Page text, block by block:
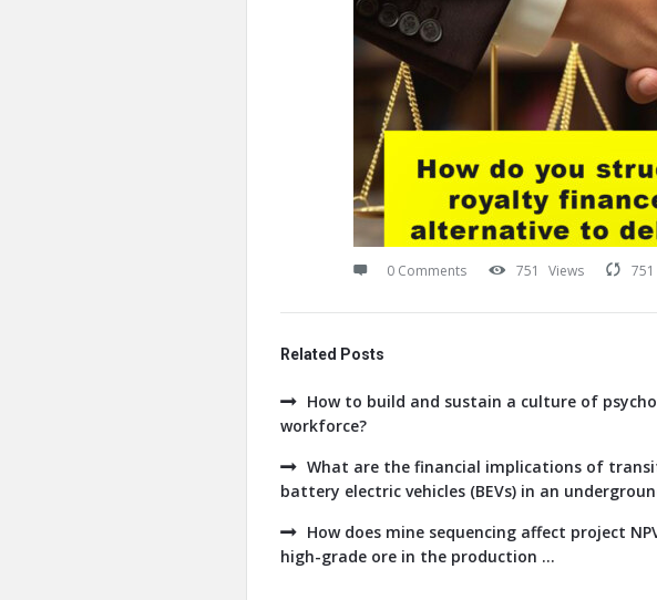
0 Comments 751 Views 751
Related Posts
How to build and sustain a culture of
workforce?
What are the financial implications of
battery electric vehicles (BEVs) in an
How does mine sequencing affect project
high-grade ore in the production ...